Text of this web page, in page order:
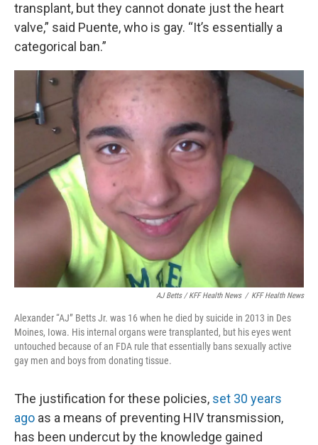
transplant, but they cannot donate just the heart
valve,” said Puente, who is gay. “It’s essentially a
categorical ban.”
AJ Betts / KFF Health News / KFF Health News
Alexander “AJ” Betts Jr. was 16 when he died by suicide in 2013 in Des
Moines, Iowa. His internal organs were transplanted, but his eyes went
untouched because of an FDA rule that essentially bans sexually active
gay men and boys from donating tissue.
The justification for these policies, set 30 years
ago as a means of preventing HIV transmission,
has been undercut by the knowledge gained